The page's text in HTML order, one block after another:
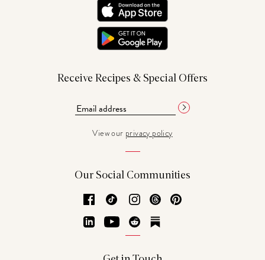
Receive Recipes & Special Offers
View our privacy policy
Our Social Communities
Facebook
TikTok Instagram
Threads
LinkedInYouTubeReddit